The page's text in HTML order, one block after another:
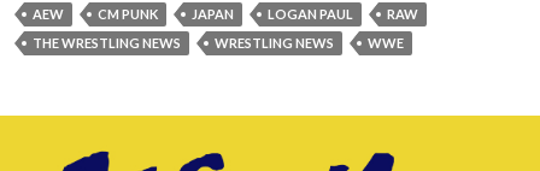
AEW CM PUNK JAPAN LOGAN PAUL
RAW
THE WRESTLING NEWS
WRESTLING NEWS WWE